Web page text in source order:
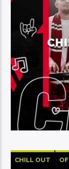
ACUM ÎN
TINE MA
DJ PROJECT
CHILL OUT